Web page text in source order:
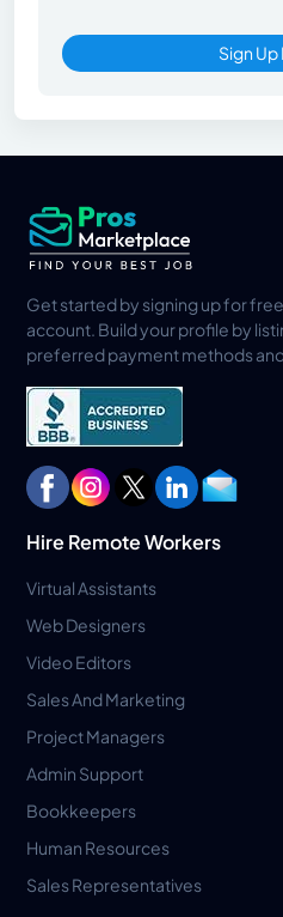
Sign Up
Get started by signing up for
account. Build your profile by
preferred payment methods
Hire Remote Workers
Virtual Assistants
Web Designers
Video Editors
Sales And Marketing
Project Managers
Admin Support
Bookkeepers
Human Resources
Sales Representatives